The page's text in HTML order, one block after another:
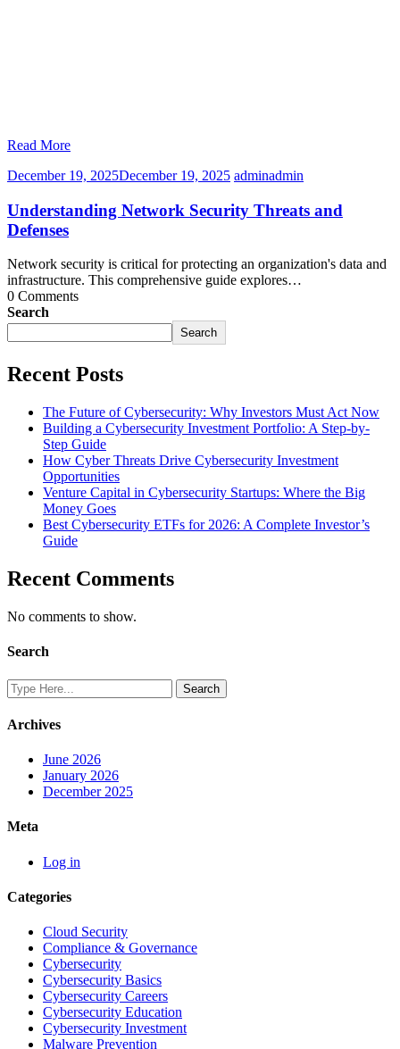
Read More
December 19, 2025December 19, 2025 adminadmin
Understanding Network Security Threats and
Defenses
Network security is critical for protecting an organization's data and
infrastructure. This comprehensive guide explores…
0 Comments
Search
Search
Recent Posts
The Future of Cybersecurity: Why Investors Must Act Now
Building a Cybersecurity Investment Portfolio: A Step-by-
Step Guide
How Cyber Threats Drive Cybersecurity Investment
Opportunities
Venture Capital in Cybersecurity Startups: Where the Big
Money Goes
Best Cybersecurity ETFs for 2026: A Complete Investor’s
Guide
Recent Comments
No comments to show.
Search
Archives
June 2026
January 2026
December 2025
Meta
Log in
Categories
Cloud Security
Compliance & Governance
Cybersecurity
Cybersecurity Basics
Cybersecurity Careers
Cybersecurity Education
Cybersecurity Investment
Malware Prevention